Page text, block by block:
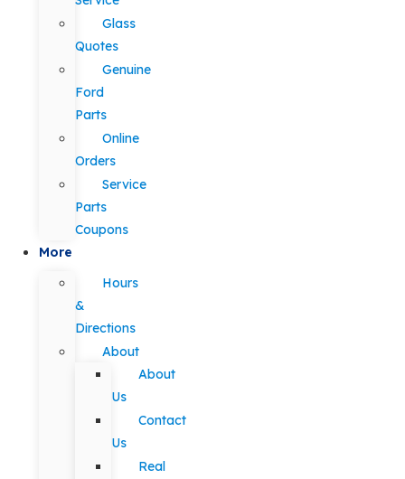
Glass
Quotes
Genuine
Ford
Parts
Online
Orders
Service
Parts
Coupons
More
Hours
&
Directions
About
About
Us
Contact
Us
Real